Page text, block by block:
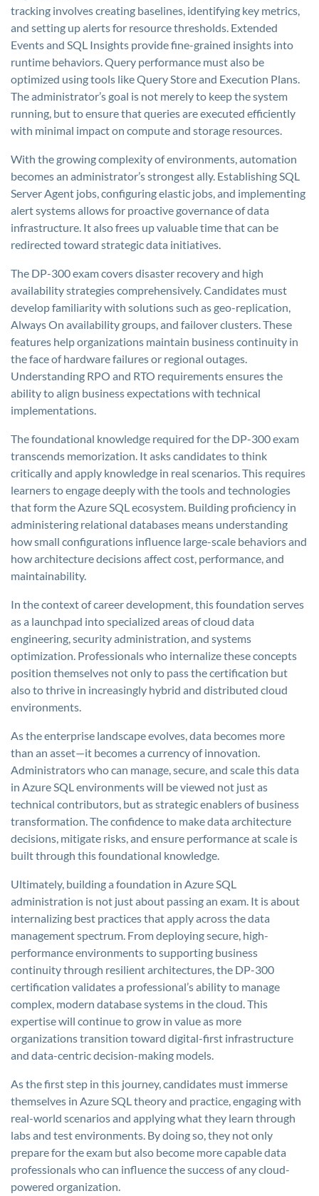
tracking involves creating baselines, identifying key metrics,
and setting up alerts for resource thresholds. Extended
Events and SQL Insights provide fine-grained insights into
runtime behaviors. Query performance must also be
optimized using tools like Query Store and Execution Plans.
The administrator’s goal is not merely to keep the system
running, but to ensure that queries are executed efficiently
with minimal impact on compute and storage resources.
With the growing complexity of environments, automation
becomes an administrator’s strongest ally. Establishing SQL
Server Agent jobs, configuring elastic jobs, and implementing
alert systems allows for proactive governance of data
infrastructure. It also frees up valuable time that can be
redirected toward strategic data initiatives.
The DP-300 exam covers disaster recovery and high
availability strategies comprehensively. Candidates must
develop familiarity with solutions such as geo-replication,
Always On availability groups, and failover clusters. These
features help organizations maintain business continuity in
the face of hardware failures or regional outages.
Understanding RPO and RTO requirements ensures the
ability to align business expectations with technical
implementations.
The foundational knowledge required for the DP-300 exam
transcends memorization. It asks candidates to think
critically and apply knowledge in real scenarios. This requires
learners to engage deeply with the tools and technologies
that form the Azure SQL ecosystem. Building proficiency in
administering relational databases means understanding
how small configurations influence large-scale behaviors and
how architecture decisions affect cost, performance, and
maintainability.
In the context of career development, this foundation serves
as a launchpad into specialized areas of cloud data
engineering, security administration, and systems
optimization. Professionals who internalize these concepts
position themselves not only to pass the certification but
also to thrive in increasingly hybrid and distributed cloud
environments.
As the enterprise landscape evolves, data becomes more
than an asset—it becomes a currency of innovation.
Administrators who can manage, secure, and scale this data
in Azure SQL environments will be viewed not just as
technical contributors, but as strategic enablers of business
transformation. The confidence to make data architecture
decisions, mitigate risks, and ensure performance at scale is
built through this foundational knowledge.
Ultimately, building a foundation in Azure SQL
administration is not just about passing an exam. It is about
internalizing best practices that apply across the data
management spectrum. From deploying secure, high-
performance environments to supporting business
continuity through resilient architectures, the DP-300
certification validates a professional’s ability to manage
complex, modern database systems in the cloud. This
expertise will continue to grow in value as more
organizations transition toward digital-first infrastructure
and data-centric decision-making models.
As the first step in this journey, candidates must immerse
themselves in Azure SQL theory and practice, engaging with
real-world scenarios and applying what they learn through
labs and test environments. By doing so, they not only
prepare for the exam but also become more capable data
professionals who can influence the success of any cloud-
powered organization.